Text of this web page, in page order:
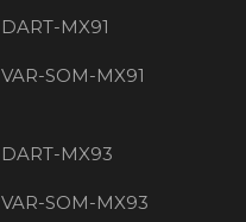
DART-MX91
VAR-SOM-MX91
DART-MX93
VAR-SOM-MX93